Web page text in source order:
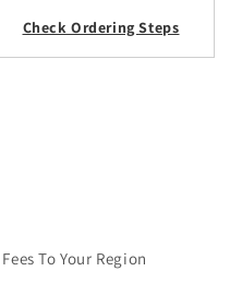
Check Ordering Steps
To Your Region